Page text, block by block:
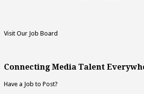
Visit Our Job Board
Connecting Media Talent
Have a Job to Post?